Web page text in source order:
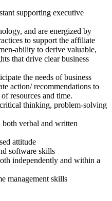
supporting executive
and are energized by
to support the affiliate
ability to derive valuable,
that drive clear business
the needs of business
action/ recommendations to
resources and time.
thinking, problem-solving
verbal and written
attitude
software skills
independently and within a
management skills